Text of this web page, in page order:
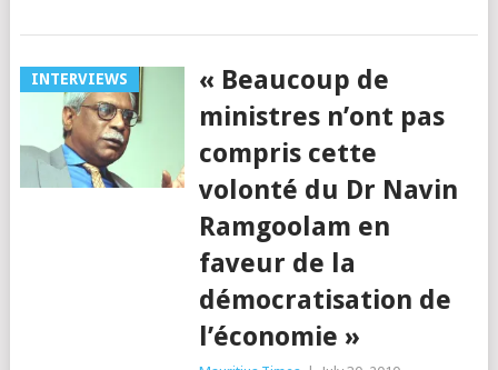
INTERVIEWS
« Beaucoup de
ministres n’ont pas
compris cette
volonté du Dr Navin
Ramgoolam en
faveur de la
démocratisation de
l’économie »